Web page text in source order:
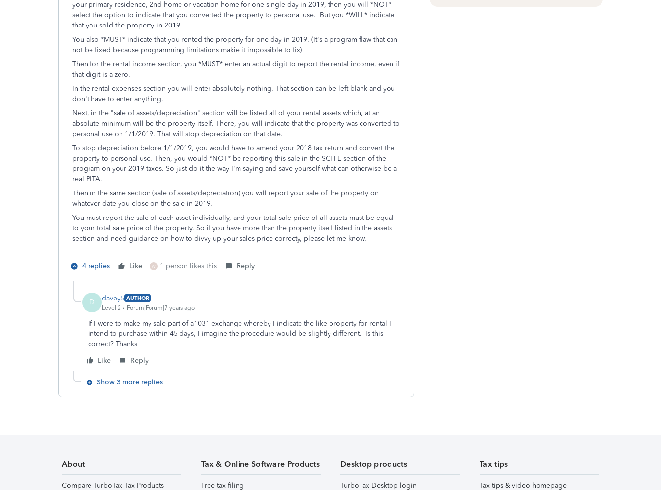
your primary residence, 2nd home or vacation home for one single day in 2019, then you will *NOT*
select the option to indicate that you converted the property to personal use. But you *WILL* indicate
that you sold the property in 2019.
You also *MUST* indicate that you rented the property for one day in 2019. (It's a program flaw that can
not be fixed because programming limitations makie it impossible to fix)
Then for the rental income section, you *MUST* enter an actual digit to report the rental income, even if
that digit is a zero.
In the rental expenses section you will enter absolutely nothing. That section can be left blank and you
don't have to enter anything.
Next, in the "sale of assets/depreciation" section will be listed all of your rental assets which, at an
absolute minimum will be the property itself. There, you will indicate that the property was converted to
personal use on 1/1/2019. That will stop depreciation on that date.
To stop depreciation before 1/1/2019, you would have to amend your 2018 tax return and convert the
property to personal use. Then, you would *NOT* be reporting this sale in the SCH E section of the
program on your 2019 taxes. So just do it the way I'm saying and save yourself what can otherwise be a
real PITA.
Then in the same section (sale of assets/depreciation) you will report your sale of the property on
whatever date you close on the sale in 2019.
You must report the sale of each asset individually, and your total sale price of all assets must be equal
to your total sale price of the property. So if you have more than the property itself listed in the assets
section and need guidance on how to divvy up your sales price correcty, please let me know.
4 replies Like W 1 person likes this Reply
D davey5 AUTHOR
Level 2
Forum|Forum|7 years ago
If I were to make my sale part of a1031 exchange whereby I indicate the like property for rental I
intend to purchase within 45 days, I imagine the procedure would be slightly different. Is this
correct? Thanks
Like
Reply
Show 3 more replies
About
Compare TurboTax Tax Products
Tax & Online Software Products
Free tax filing
Desktop products
TurboTax Desktop login
Tax tips
Tax tips & video homepage